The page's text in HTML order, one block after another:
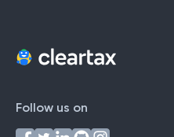
Follow us on